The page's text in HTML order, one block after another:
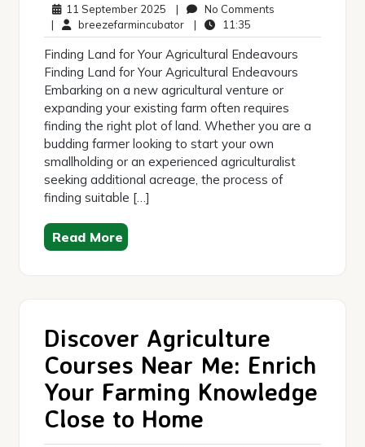
11 September 2025 11
September
2025
| No Comments
| breezefarmincubatorbreezefarmincubator
| 11:35
Finding Land for Your Agricultural Endeavours
Finding Land for Your Agricultural Endeavours
Embarking on a new agricultural venture or
expanding your existing farm often requires
finding the right plot of land. Whether you are a
budding farmer looking to start your own
smallholding or an experienced agriculturalist
seeking additional acreage, the process of
finding suitable […]
Read More
Discover Agriculture
Courses Near Me: Enrich
Your Farming Knowledge
Close to Home